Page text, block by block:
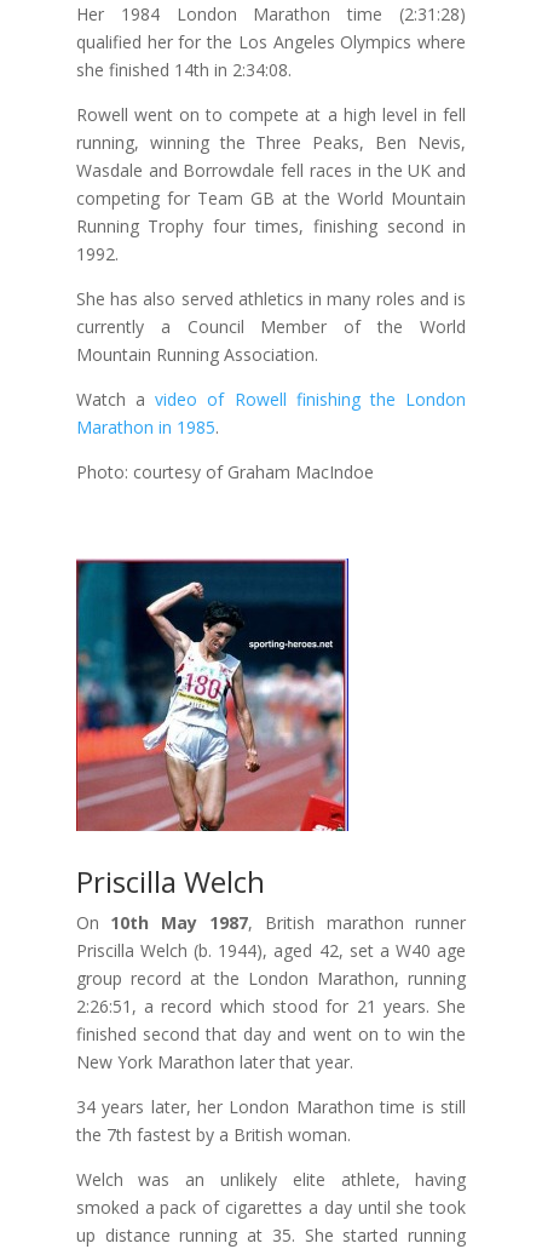
Her 1984 London Marathon time (2:31:28)
qualified her for the Los Angeles Olympics where
she finished 14th in 2:34:08.
Rowell went on to compete at a high level in fell
running, winning the Three Peaks, Ben Nevis,
Wasdale and Borrowdale fell races in the UK and
competing for Team GB at the World Mountain
Running Trophy four times, finishing second in
1992.
She has also served athletics in many roles and is
currently a Council Member of the World
Mountain Running Association.
Watch avideo of Rowell finishing the London
Marathon in 1985.
Photo: courtesy of Graham MacIndoe
Priscilla Welch
On 10th May 1987, British marathon runner
Priscilla Welch (b. 1944), aged 42, set a W40 age
group record at the London Marathon, running
2:26:51, a record which stood for 21 years. She
finished second that day and went on to win the
New York Marathon later that year.
34 years later, her London Marathon time is still
the 7th fastest by a British woman.
Welch was an unlikely elite athlete, having
smoked a pack of cigarettes a day until she took
up distance running at 35. She started running